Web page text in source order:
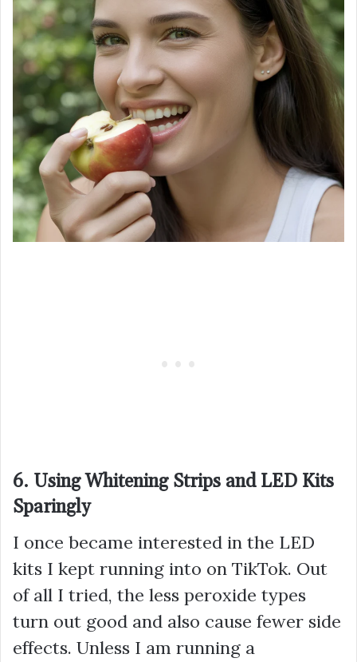
6. Using Whitening Strips and LED Kits
Sparingly
I once became interested in the LED
kits I kept running into on TikTok. Out
of all I tried, the less peroxide types
turn out good and also cause fewer side
effects. Unless I am running a